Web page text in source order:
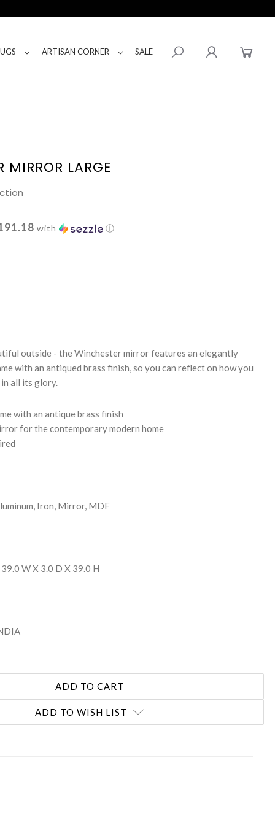
ARTISAN CORNER SALE
MIRROR LARGE
with ⓘ
outside - the Winchester mirror features an elegantly
with an antiqued brass finish, so you can reflect on how you
all its glory.
with an antique brass finish
for the contemporary modern home
Iron, Mirror, MDF
W X 3.0 D X 39.0 H
ADD TO WISH LIST